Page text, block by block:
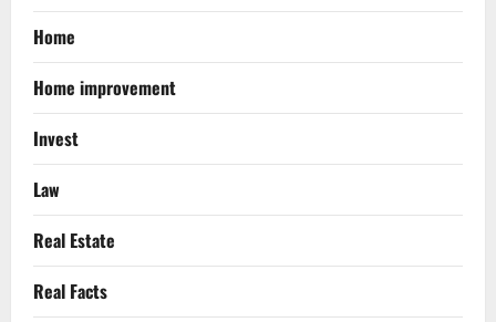
Home
Home improvement
Invest
Law
Real Estate
Real Facts